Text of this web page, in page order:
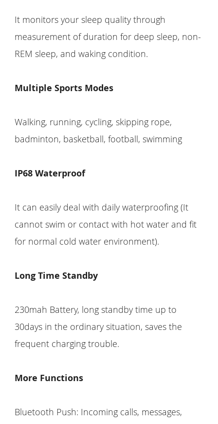
It monitors your sleep quality through
measurement of duration for deep sleep, non-
REM sleep, and waking condition.
Multiple Sports Modes
Walking, running, cycling, skipping rope,
badminton, basketball, football, swimming
IP68 Waterproof
It can easily deal with daily waterproofing (It
cannot swim or contact with hot water and fit
for normal cold water environment).
Long Time Standby
230mah Battery, long standby time up to
30days in the ordinary situation, saves the
frequent charging trouble.
More Functions
Bluetooth Push: Incoming calls, messages,